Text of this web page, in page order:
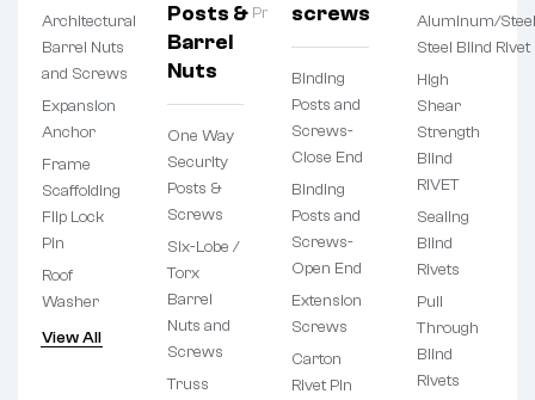
Architectural
Barrel Nuts
and Screws
Expansion
Anchor
Frame
Scaffolding
Flip Lock
Pin
Roof
Washer
View All
Posts &
Barrel
Nuts
Products
One Way
Security
Posts &
Screws
Six-Lobe /
Torx
Barrel
Nuts and
Screws
Truss
screws
Binding
Posts and
Screws-
Close End
Binding
Posts and
Screws-
Open End
Extension
Screws
Carton
Rivet Pin
Aluminum/
Steel Blind Rivet
High
Shear
Strength
Blind
RIVET
Sealing
Blind
Rivets
Pull
Through
Blind
Rivets